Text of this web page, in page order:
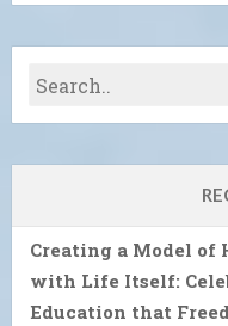
Creating a Model
with Life Itself:
Education that